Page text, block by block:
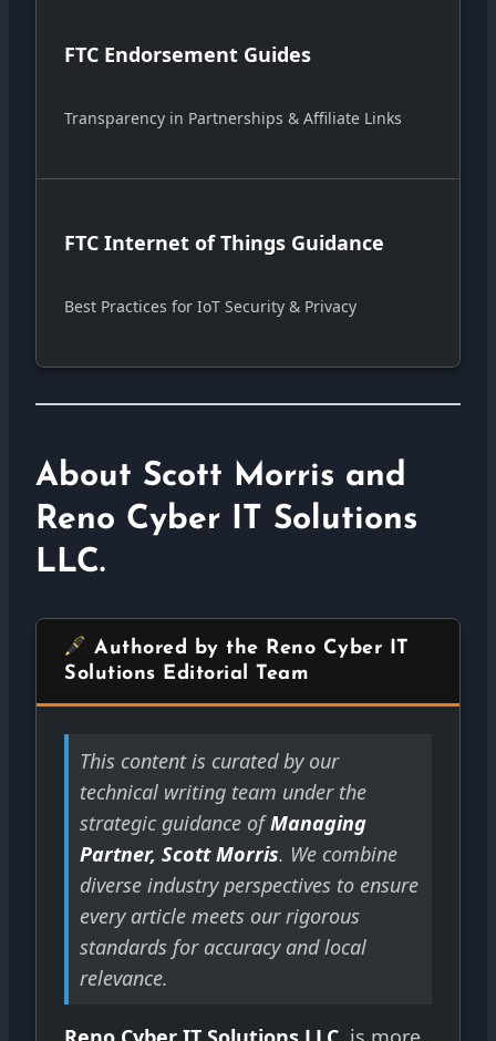
FTC Endorsement Guides
Transparency in Partnerships & Affiliate Links
FTC Internet of Things Guidance
Best Practices for IoT Security & Privacy
About Scott Morris and
Reno Cyber IT Solutions
LLC.
Authored by the Reno Cyber IT
Solutions Editorial Team
This content is curated by our
technical writing team under the
strategic guidance ofManaging
Partner, Scott Morris. We combine
diverse industry perspectives to ensure
every article meets our rigorous
standards for accuracy and local
relevance.